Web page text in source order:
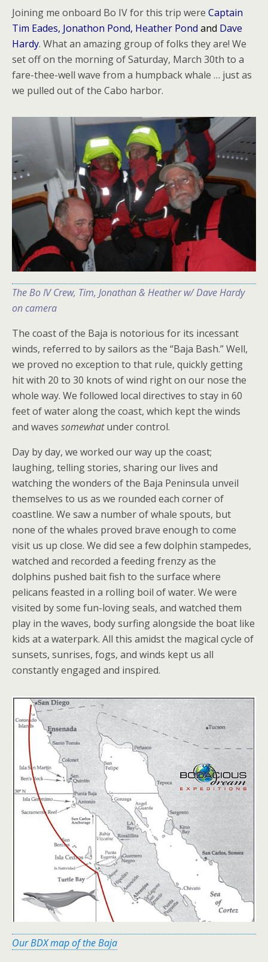
Joining me onboard Bo IV for this trip were Captain
Tim Eades, Jonathon Pond, Heather Pond and Dave
Hardy. What an amazing group of folks they are! We
set off on the morning of Saturday, March 30th to a
fare-thee-well wave from a humpback whale … just as
we pulled out of the Cabo harbor.
The Bo IV Crew, Tim, Jonathan & Heather w/ Dave Hardy
on camera
The coast of the Baja is notorious for its incessant
winds, referred to by sailors as the “Baja Bash.” Well,
we proved no exception to that rule, quickly getting
hit with 20 to 30 knots of wind right on our nose the
whole way. We followed local directives to stay in 60
feet of water along the coast, which kept the winds
and waves somewhatunder control.
Day by day, we worked our way up the coast;
laughing, telling stories, sharing our lives and
watching the wonders of the Baja Peninsula unveil
themselves to us as we rounded each corner of
coastline. We saw a number of whale spouts, but
none of the whales proved brave enough to come
visit us up close. We did see a few dolphin stampedes,
watched and recorded a feeding frenzy as the
dolphins pushed bait fish to the surface where
pelicans feasted in a rolling boil of water. We were
visited by some fun-loving seals, and watched them
play in the waves, body surfing alongside the boat like
kids at a waterpark. All this amidst the magical cycle of
sunsets, sunrises, fogs, and winds kept us all
constantly engaged and inspired.
Our BDX map of the Baja